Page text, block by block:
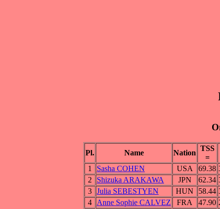
Pl. Name Nation
TSS
=
1 Sasha COHEN USA 69.38
2
Shizuka ARAKAWA JPN 62.34
3 Julia SEBESTYEN HUN 58.44
4
Anne Sophie CALVEZ FRA 47.90